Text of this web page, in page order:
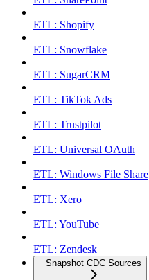
ETL: Shopify
ETL: Snowflake
ETL: SugarCRM
ETL: TikTok Ads
ETL: Trustpilot
ETL: Universal OAuth
ETL: Windows File Share
ETL: Xero
ETL: YouTube
ETL: Zendesk
Snapshot CDC Sources